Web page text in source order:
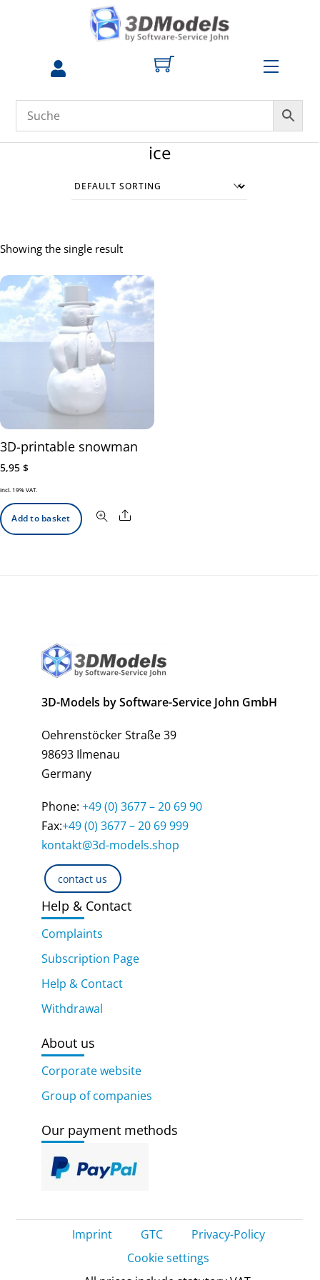
Menu
ice
Showing the single result
3D-printable snowman
5,95 $
incl. 19% VAT.
Add to basket Share
3D-Models by Software-Service John GmbH
Oehrenstöcker Straße 39
98693 Ilmenau
Germany
Phone: +49 (0) 3677 – 20 69 90
Fax:+49 (0) 3677 – 20 69 999
kontakt@3d-models.shop
contact us
Help & Contact
Complaints
Subscription Page
Help & Contact
Withdrawal
About us
Corporate website
Group of companies
Our payment methods
Imprint GTC
Privacy-Policy
Cookie settings